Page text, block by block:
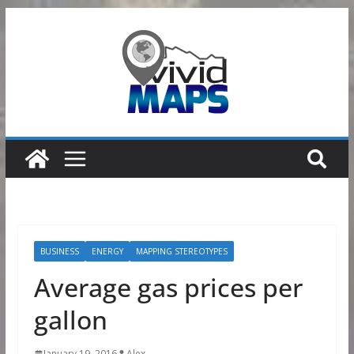
BUSINESS ENERGY MAPPING STEREOTYPES
Average gas prices per
gallon